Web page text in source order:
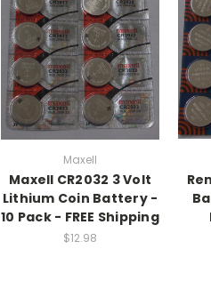
Maxell
Maxell CR2032 3 Volt
Lithium Coin Battery -
10 Pack - FREE Shipping
$12.98